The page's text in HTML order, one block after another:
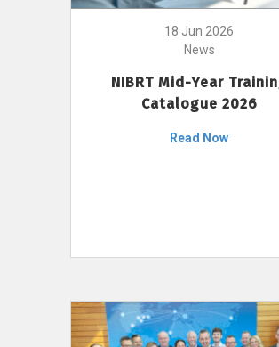
18 Jun 2026
News
NIBRT Mid-Year
Catalogue 2026
Read Now